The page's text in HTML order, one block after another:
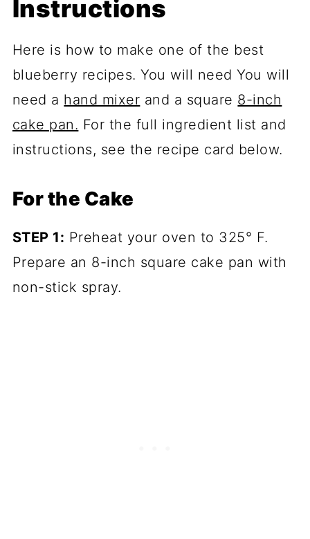
Instructions
Here is how to make one of the best
blueberry recipes. You will need You will
need a hand mixer and a square 8-inch
cake pan. For the full ingredient list and
instructions, see the recipe card below.
For the Cake
STEP 1: Preheat your oven to 325° F.
Prepare an 8-inch square cake pan with
non-stick spray.